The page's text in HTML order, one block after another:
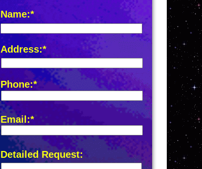
Name:*
Address:*
Phone:*
Email:*
Detailed Request: